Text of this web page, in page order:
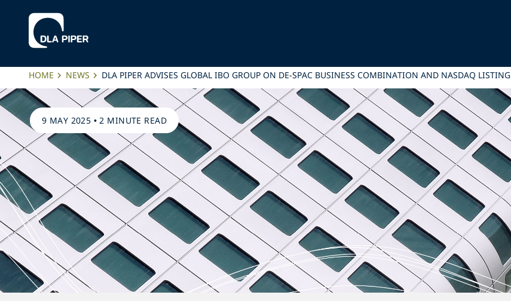
HOME NEWS DLA PIPER ADVISES GLOBAL IBO GROUP ON DE-SPAC BUSINESS COMBINATION AND NASDAQ LISTING
9 MAY 2025 •2 MINUTE READ